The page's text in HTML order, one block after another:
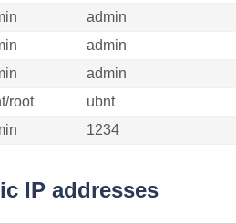
admin
admin
admin
root
ubnt
1234
IP addresses